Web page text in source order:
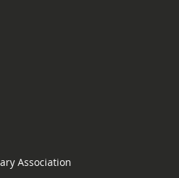
Association